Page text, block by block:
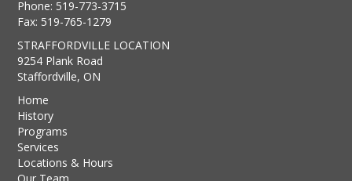
Phone: 519-773-3715
Fax: 519-765-1279
STRAFFORDVILLE LOCATION
9254 Plank Road
Staffordville, ON
Home
History
Programs
Services
Locations & Hours